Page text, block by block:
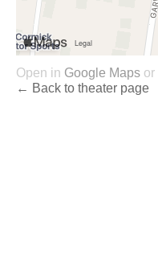
Open in Google Maps or
← Back to theater page